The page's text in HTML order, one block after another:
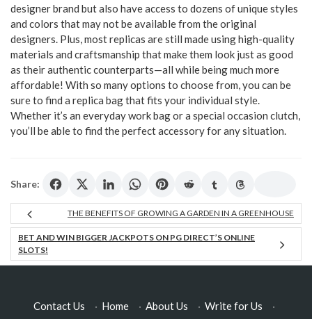
designer brand but also have access to dozens of unique styles
and colors that may not be available from the original
designers. Plus, most replicas are still made using high-quality
materials and craftsmanship that make them look just as good
as their authentic counterparts—all while being much more
affordable! With so many options to choose from, you can be
sure to find a replica bag that fits your individual style.
Whether it’s an everyday work bag or a special occasion clutch,
you’ll be able to find the perfect accessory for any situation.
Share:
THE BENEFITS OF GROWING A GARDEN IN A GREENHOUSE
BET AND WIN BIGGER JACKPOTS ON PG DIRECT’S ONLINE
SLOTS!
Contact Us · Home · About Us · Write for Us ·